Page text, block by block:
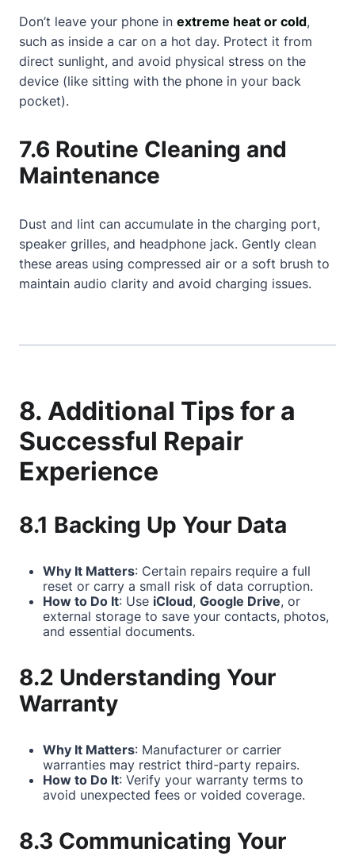
Don’t leave your phone in extreme heat or cold,
such as inside a car on a hot day. Protect it from
direct sunlight, and avoid physical stress on the
device (like sitting with the phone in your back
pocket).
7.6 Routine Cleaning and
Maintenance
Dust and lint can accumulate in the charging port,
speaker grilles, and headphone jack. Gently clean
these areas using compressed air or a soft brush to
maintain audio clarity and avoid charging issues.
8. Additional Tips for a
Successful Repair
Experience
8.1 Backing Up Your Data
Why It Matters: Certain repairs require a full
reset or carry a small risk of data corruption.
How to Do It: Use iCloud, Google Drive, or
external storage to save your contacts, photos,
and essential documents.
8.2 Understanding Your
Warranty
Why It Matters: Manufacturer or carrier
warranties may restrict third-party repairs.
How to Do It: Verify your warranty terms to
avoid unexpected fees or voided coverage.
8.3 Communicating Your